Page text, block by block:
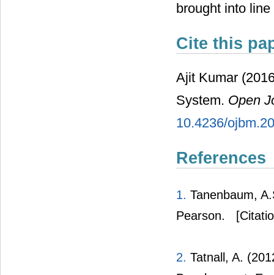
brought into
Cite this
Ajit Kumar
System. Open
10.4236/
References
1. Tanenbaum,
Pearson.
2. Tatnall, A.